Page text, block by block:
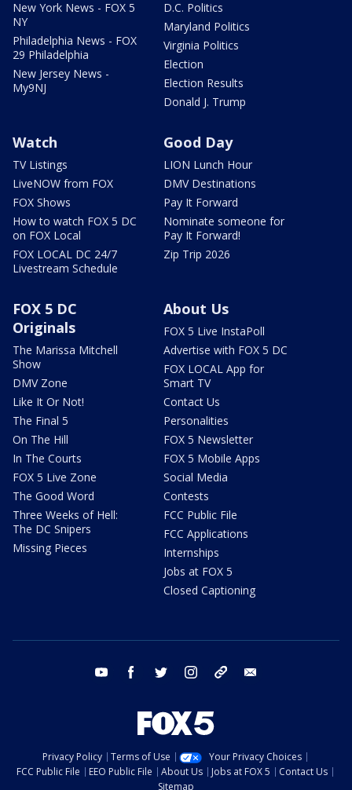
New York News - FOX 5
NY
Philadelphia News - FOX
29 Philadelphia
New Jersey News -
My9NJ
D.C. Politics
Maryland Politics
Virginia Politics
Election
Election Results
Donald J. Trump
Watch
TV Listings
LiveNOW from FOX
FOX Shows
How to watch FOX 5 DC
on FOX Local
FOX LOCAL DC 24/7
Livestream Schedule
Good Day
LION Lunch Hour
DMV Destinations
Pay It Forward
Nominate someone for
Pay It Forward!
Zip Trip 2026
FOX 5 DC
Originals
The Marissa Mitchell
Show
DMV Zone
Like It Or Not!
The Final 5
On The Hill
In The Courts
FOX 5 Live Zone
The Good Word
Three Weeks of Hell:
The DC Snipers
Missing Pieces
About Us
FOX 5 Live InstaPoll
Advertise with FOX 5 DC
FOX LOCAL App for
Smart TV
Contact Us
Personalities
FOX 5 Newsletter
FOX 5 Mobile Apps
Social Media
Contests
FCC Public File
FCC Applications
Internships
Jobs at FOX 5
Closed Captioning
youtube facebook twitter instagram tiktok
Privacy Policy Terms of Use
Your Privacy Choices
FCC Public File
EEO Public File About Us Jobs at FOX 5
Contact Us
Sitemap